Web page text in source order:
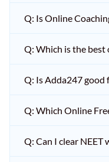
Q: Is Online
Q: Which is the best
Q: Is Adda247 good
Q: Which Online
Q: Can I clear NEET